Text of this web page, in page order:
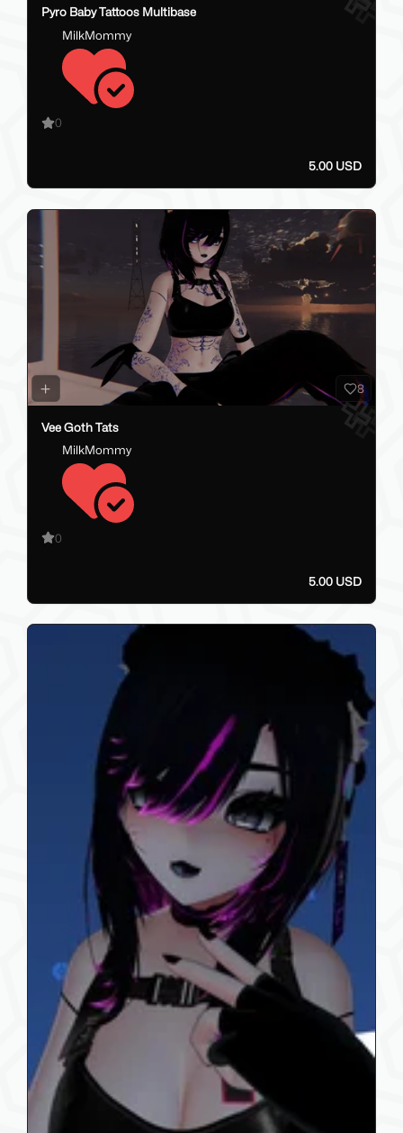
Pyro Baby Tattoos Multibase
MilkMommy
0
5.00 USD
8
Vee Goth Tats
MilkMommy
0
5.00 USD